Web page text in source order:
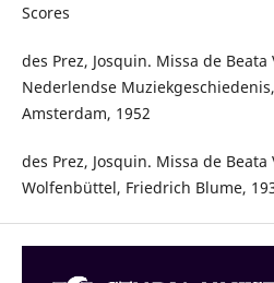
Scores
des Prez, Josquin. Missa de
Nederlendse
Amsterdam, 1952
des Prez, Josquin. Missa de
Wolfenbüttel, Friedrich Blume,